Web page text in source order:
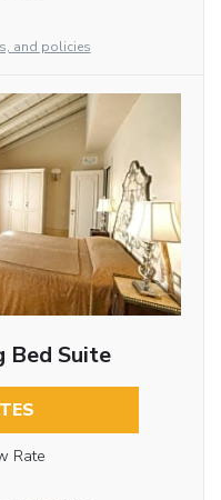
and policies
Bed Suite
Rate